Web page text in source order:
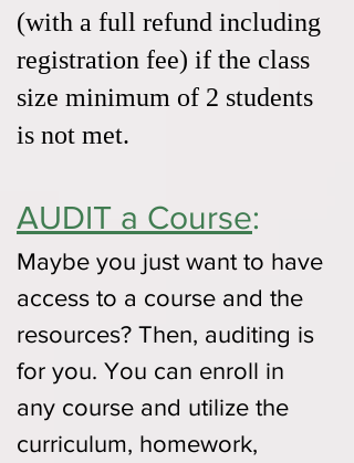
(with a full refund including
registration fee) if the class
size minimum of 2 students
is not met.
AUDIT a Course:
Maybe you just want to have
access to a course and the
resources? Then, auditing is
for you. You can enroll in
any course and utilize the
curriculum, homework,